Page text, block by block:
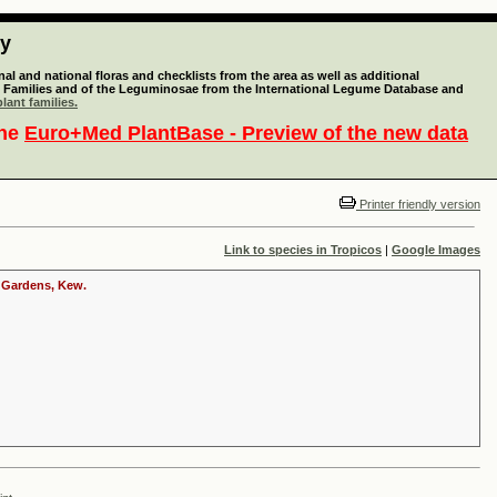
and national floras and checklists from the area as well as additional
and of the Leguminosae from the International Legume Database and
families.
Euro+Med PlantBase - Preview of the new data
Printer friendly version
Link to species in Tropicos | Google Images
Kew.